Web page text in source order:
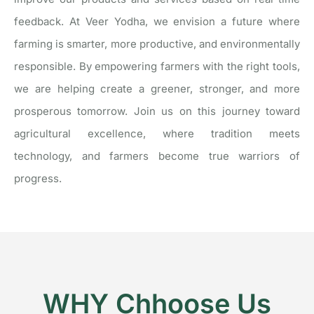
feedback. At Veer Yodha, we envision a future where
farming is smarter, more productive, and environmentally
responsible. By empowering farmers with the right tools,
we are helping create a greener, stronger, and more
prosperous tomorrow. Join us on this journey toward
agricultural excellence, where tradition meets
technology, and farmers become true warriors of
progress.
WHY Chhoose Us